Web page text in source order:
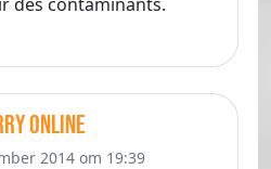
online
2014 om 19:39